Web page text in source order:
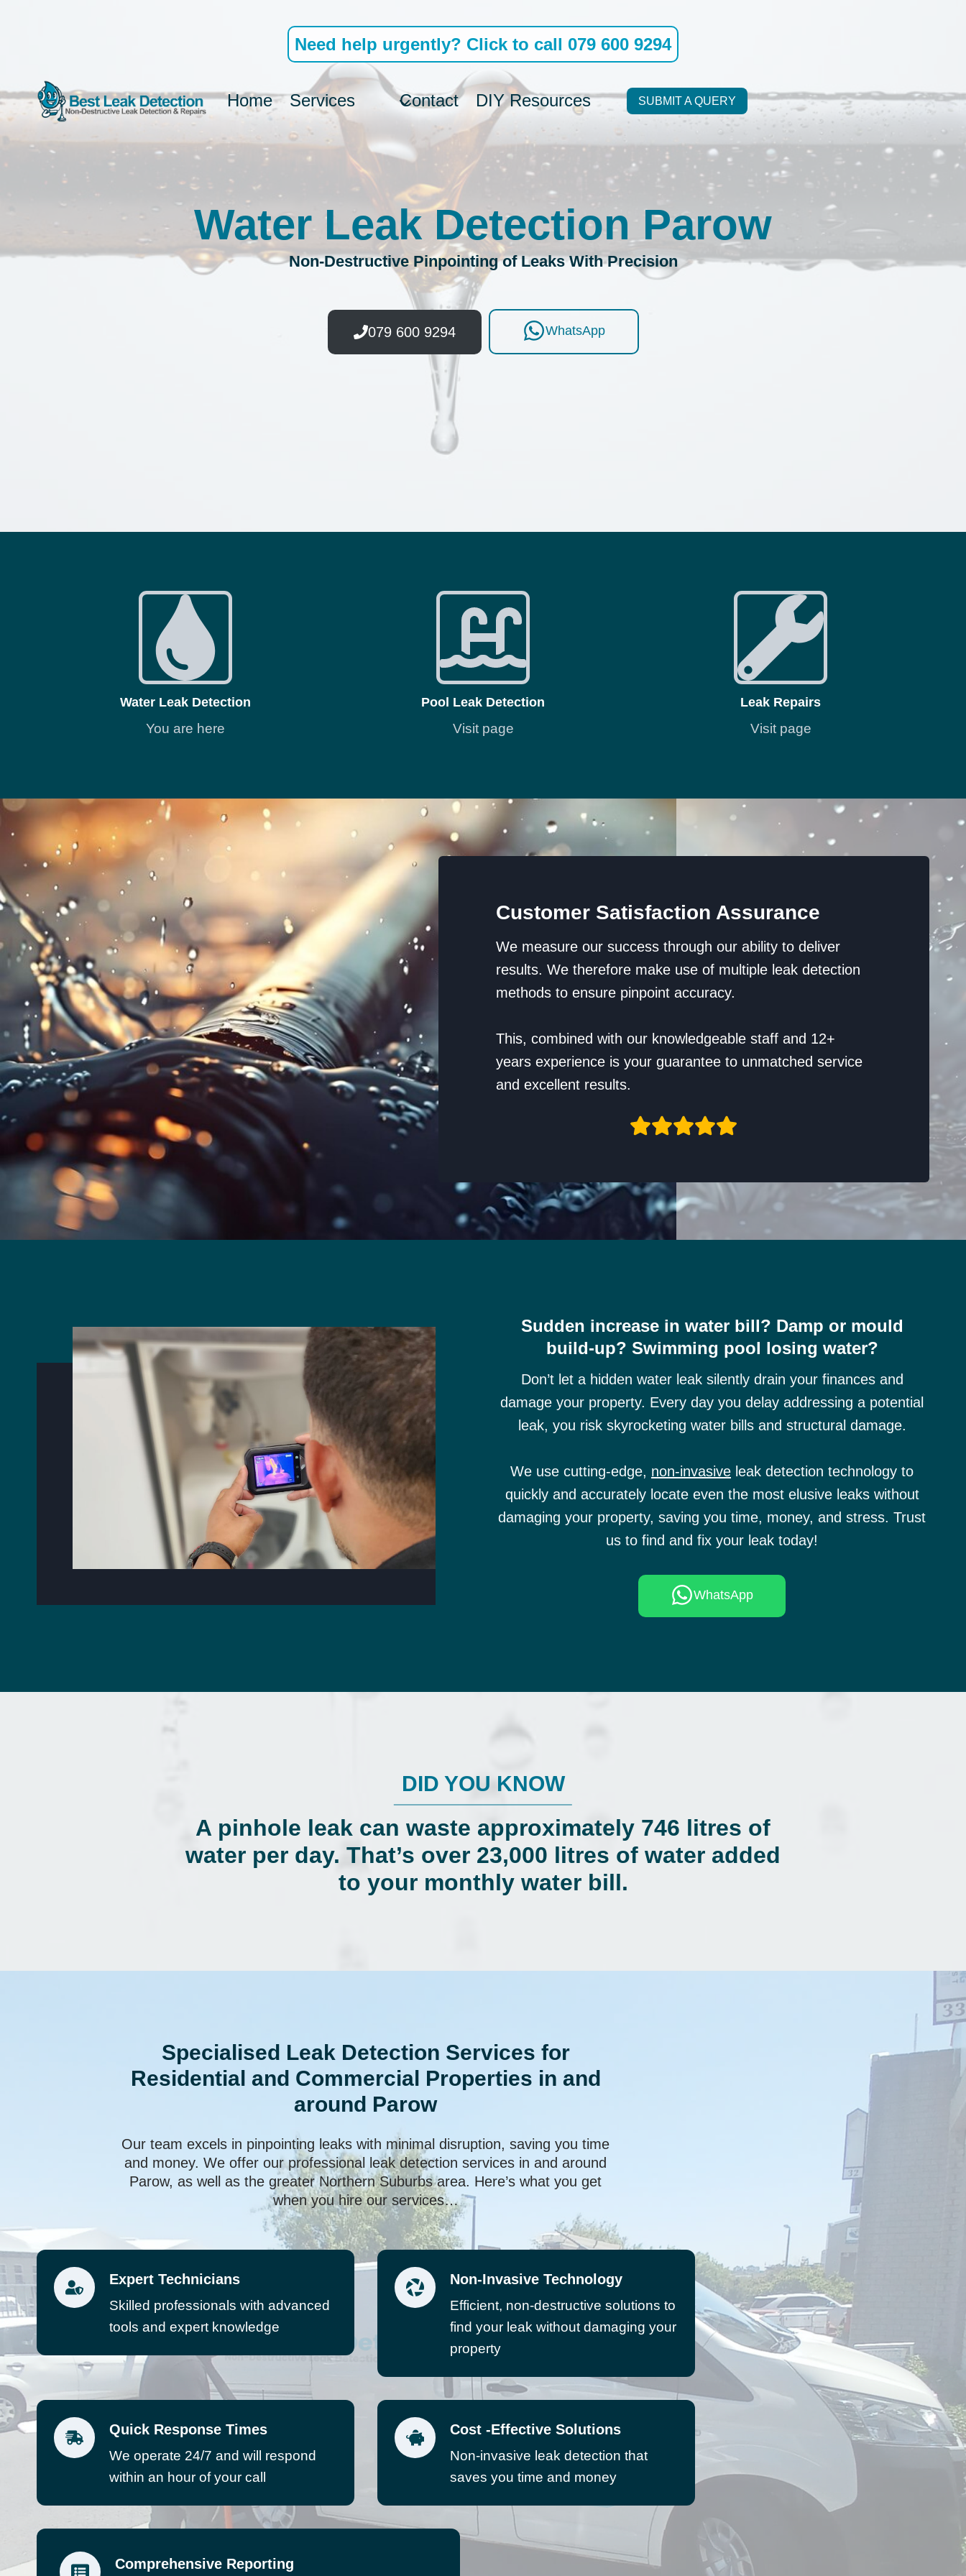
Need help urgently? Click to call 079 600 9294
Home Services Contact DIY Resources SUBMIT A QUERY
Water Leak Detection Parow
Non-Destructive Pinpointing of Leaks With Precision
079 600 9294 WhatsApp
Water Leak Detection
You are here
Pool Leak Detection
Visit page
Leak Repairs
Visit page
Customer Satisfaction Assurance
We measure our success through our ability to deliver
results. We therefore make use of multiple leak detection
methods to ensure pinpoint accuracy.
This, combined with our knowledgeable staff and 12+
years experience is your guarantee to unmatched service
and excellent results.
Sudden increase in water bill? Damp or mould
build-up? Swimming pool losing water?
Don’t let a hidden water leak silently drain your finances and
damage your property. Every day you delay addressing a potential
leak, you risk skyrocketing water bills and structural damage.
We use cutting-edge, non-invasive leak detection technology to
quickly and accurately locate even the most elusive leaks without
damaging your property, saving you time, money, and stress. Trust
us to find and fix your leak today!
WhatsApp
DID YOU KNOW
A pinhole leak can waste approximately 746 litres of
water per day. That’s over 23,000 litres of water added
to your monthly water bill.
Specialised Leak Detection Services for
Residential and Commercial Properties in and
around Parow
Our team excels in pinpointing leaks with minimal disruption, saving you time
and money. We offer our professional leak detection services in and around
Parow, as well as the greater Northern Suburbs area. Here’s what you get
when you hire our services…
Expert Technicians
Skilled professionals with advanced
tools and expert knowledge
Non-Invasive Technology
Efficient, non-destructive solutions to
find your leak without damaging your
property
Quick Response Times
We operate 24/7 and will respond
within an hour of your call
Cost -Effective Solutions
Non-invasive leak detection that
saves you time and money
Comprehensive Reporting